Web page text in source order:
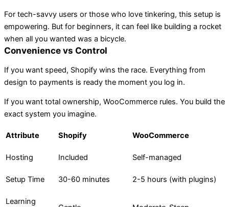
For tech-savvy users or those who love tinkering, this setup is
empowering. But for beginners, it can feel like building a rocket
when all you wanted was a bicycle.
Convenience vs Control
If you want speed, Shopify wins the race. Everything from
design to payments is ready the moment you log in.
If you want total ownership, WooCommerce rules. You build the
exact system you imagine.
Attribute Shopify WooCommerce
Hosting Included Self-managed
Setup Time 30-60 minutes 2-5 hours (with plugins)
Learning